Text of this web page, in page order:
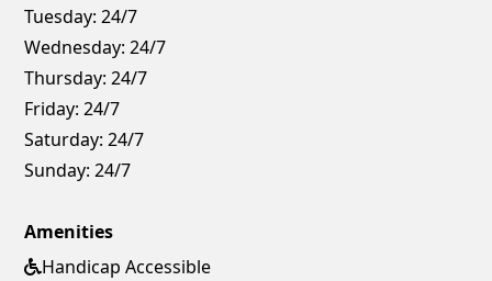
Tuesday: 24/7
Wednesday: 24/7
Thursday: 24/7
Friday: 24/7
Saturday: 24/7
Sunday: 24/7
Amenities
Handicap Accessible